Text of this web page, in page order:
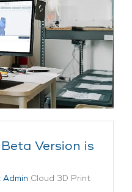
Version is
Admin Cloud 3D Print